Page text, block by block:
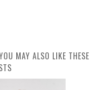
MAY ALSO LIKE THESE